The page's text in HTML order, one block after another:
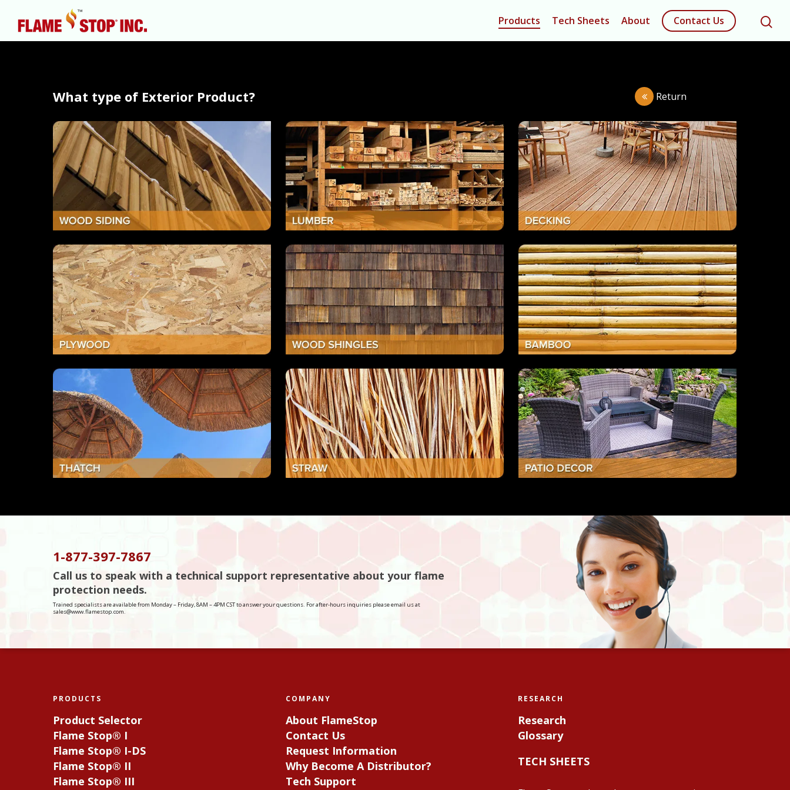
Hit enter to search or ESC to close
Products Tech Sheets About Contact Us
What type of Exterior Product? Return
1-877-397-7867
Call us to speak with a technical support representative about your flame
protection needs.
Trained specialists are available from Monday – Friday, 8AM – 4PM CST to answer your questions. For after-hours inquiries please email us at
sales@www.flamestop.com.
PRODUCTS
Product Selector
Flame Stop® I
Flame Stop® I-DS
Flame Stop® II
Flame Stop® III
COMPANY
About FlameStop
Contact Us
Request Information
Why Become A Distributor?
Tech Support
RESEARCH
Research
Glossary
TECH SHEETS